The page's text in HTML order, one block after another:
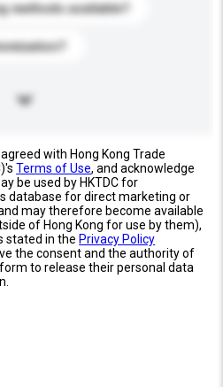
methods available?
with Hong Kong Trade
Terms of Use, and acknowledge
be used by HKTDC for
database for direct marketing or
may therefore become available
of Hong Kong for use by them),
stated in the Privacy Policy
the consent and the authority of
to release their personal data